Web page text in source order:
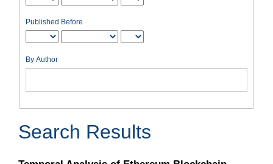
Published Before
By Author
Search Results